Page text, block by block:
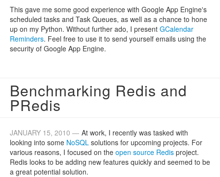
This gave me some good experience with Google App Engine's
scheduled tasks and Task Queues, as well as a chance to hone
up on my Python. Without further ado, I present GCalendar
Reminders. Feel free to use it to send yourself emails using the
security of Google App Engine.
Benchmarking Redis and
PRedis
JANUARY 15, 2010 — At work, I recently was tasked with
looking into some NoSQL solutions for upcoming projects. For
various reasons, I focused on the open source Redis project.
Redis looks to be adding new features quickly and seemed to be
a great potential solution.